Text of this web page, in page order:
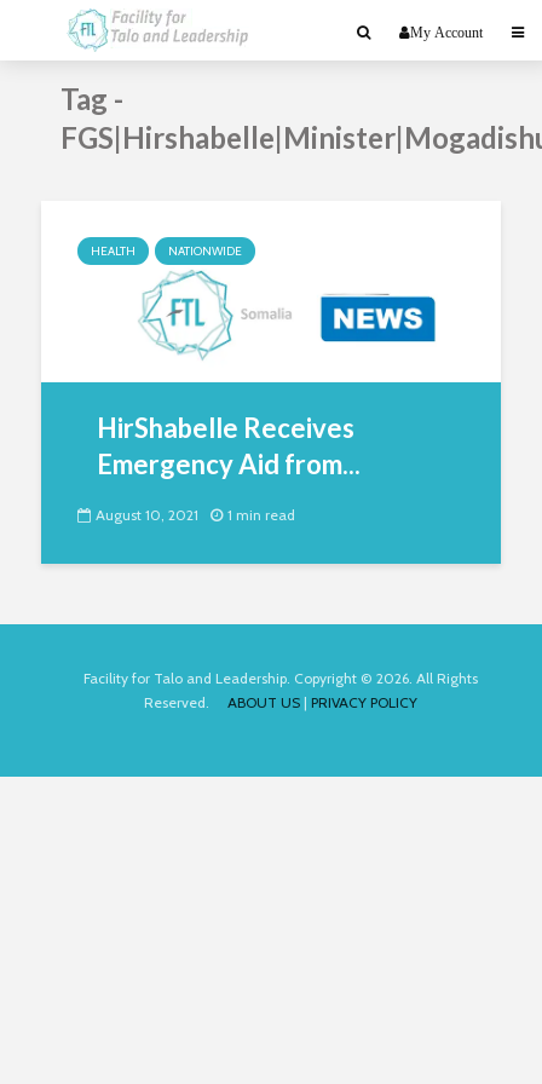
My Account
Tag -
HEALTH NATIONWIDE
HirShabelle Receives
Emergency Aid from...
August 10, 2021 1 min read
Facility for Talo and Leadership. Copyright © 2026. All Rights
Reserved. ABOUT US | PRIVACY POLICY